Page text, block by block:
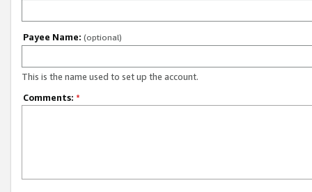
Payee Name: (optional)
This is the name used to set up the account.
Comments: *